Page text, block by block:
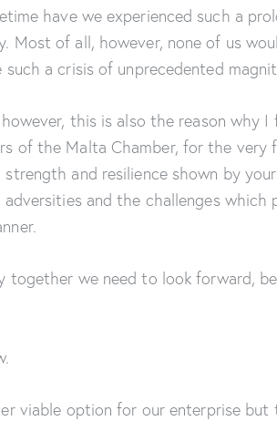
have we experienced such a
Most of all, however, none of us
such a crisis of unprecedented
however, this is also the reason why
of the Malta Chamber, for the very
strength and resilience shown by
and the challenges which
together we need to look forward,
viable option for our enterprise